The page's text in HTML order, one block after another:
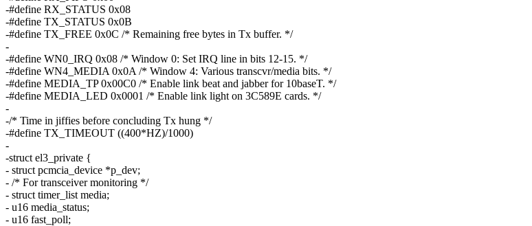
-#define RX_STATUS 0x08
-#define TX_STATUS 0x0B
-#define TX_FREE 0x0C /* Remaining free bytes in Tx buffer. */
-
-#define WN0_IRQ 0x08 /* Window 0: Set IRQ line in bits 12-15. */
-#define WN4_MEDIA 0x0A /* Window 4: Various transcvr/media bits. */
-#define MEDIA_TP 0x00C0 /* Enable link beat and jabber for 10baseT. */
-#define MEDIA_LED 0x0001 /* Enable link light on 3C589E cards. */
-
-/* Time in jiffies before concluding Tx hung */
-#define TX_TIMEOUT ((400*HZ)/1000)
-
-struct el3_private {
- struct pcmcia_device *p_dev;
- /* For transceiver monitoring */
- struct timer_list media;
- u16 media_status;
- u16 fast_poll;